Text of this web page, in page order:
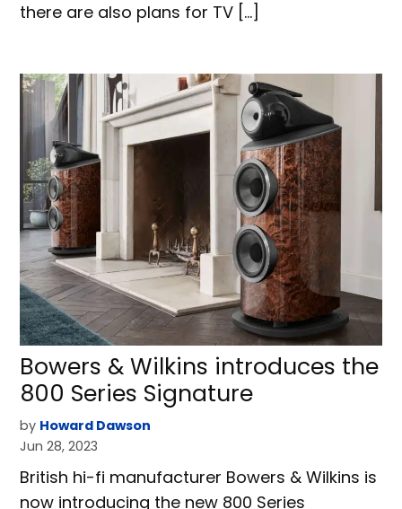
there are also plans for TV […]
Bowers & Wilkins introduces the
800 Series Signature
by Howard Dawson
Jun 28, 2023
British hi-fi manufacturer Bowers & Wilkins is
now introducing the new 800 Series